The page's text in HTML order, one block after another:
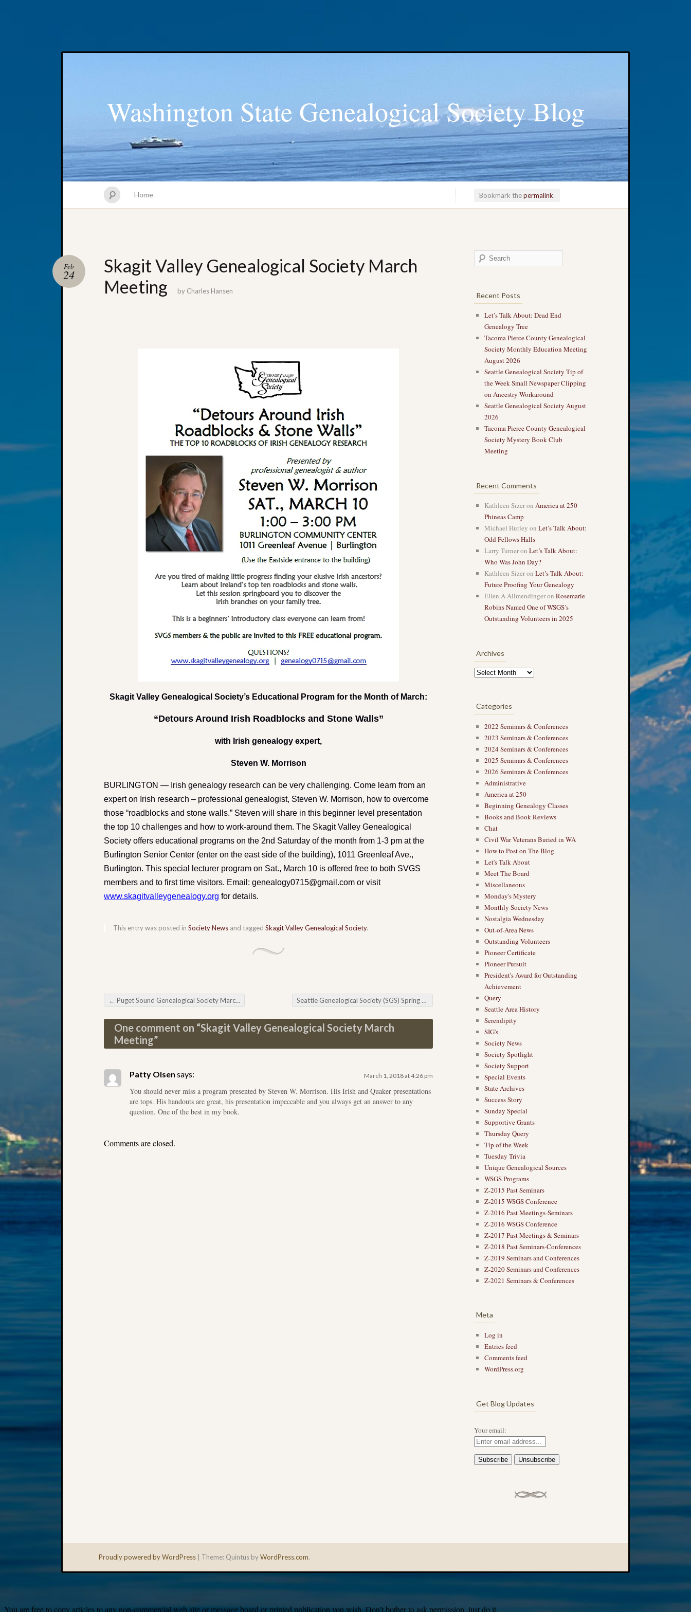
Washington State Genealogical Society Blog
Home Bookmark thepermalink.
Skagit Valley Genealogical Society March
Meeting
Feb
24
by Charles Hansen
Skagit Valley Genealogical Society’s Educational Program for the Month of March:
“Detours Around Irish Roadblocks and Stone Walls”
with Irish genealogy expert,
Steven W. Morrison
BURLINGTON — Irish genealogy research can be very challenging. Come learn from an
expert on Irish research – professional genealogist, Steven W. Morrison, how to overcome
those “roadblocks and stone walls.” Steven will share in this beginner level presentation
the top 10 challenges and how to work-around them. The Skagit Valley Genealogical
Society offers educational programs on the 2nd Saturday of the month from 1-3 pm at the
Burlington Senior Center (enter on the east side of the building), 1011 Greenleaf Ave.,
Burlington. This special lecturer program on Sat., March 10 is offered free to both SVGS
members and to first time visitors. Email: genealogy0715@gmail.com or visit
www.skagitvalleygenealogy.org for details.
This entry was posted in Society News and tagged Skagit Valley Genealogical Society.
Post navigation
← Puget Sound Genealogical Society March Meeting Seattle Genealogical Society (SGS) Spring Seminar
One comment on “Skagit Valley Genealogical Society March
Meeting”
Patty Olsen says: March 1, 2018 at 4:26 pm
You should never miss a program presented by Steven W. Morrison. His Irish and Quaker presentations
are tops. His handouts are great, his presentation impeccable and you always get an answer to any
question. One of the best in my book.
Comments are closed.
Recent Posts
Let’s Talk About: Dead End
Genealogy Tree
Tacoma Pierce County Genealogical
Society Monthly Education Meeting
August 2026
Seattle Genealogical Society Tip of
the Week Small Newspaper Clipping
on Ancestry Workaround
Seattle Genealogical Society August
2026
Tacoma Pierce County Genealogical
Society Mystery Book Club
Meeting
Recent Comments
Kathleen Sizeron America at 250
Phineas Camp
Michael Hurley on Let’s Talk About:
Odd Fellows Halls
Larry Turneron Let’s Talk About:
Who Was John Day?
Kathleen Sizeron Let’s Talk About:
Future Proofing Your Genealogy
Ellen A Allmendingeron Rosemarie
Robins Named One of WSGS’s
Outstanding Volunteers in 2025
Archives
Categories
2022 Seminars & Conferences
2023 Seminars & Conferences
2024 Seminars & Conferences
2025 Seminars & Conferences
2026 Seminars & Conferences
Administrative
America at 250
Beginning Genealogy Classes
Books and Book Reviews
Chat
Civil War Veterans Buried in WA
How to Post on The Blog
Let's Talk About
Meet The Board
Miscellaneous
Monday's Mystery
Monthly Society News
Nostalgia Wednesday
Out-of-Area News
Outstanding Volunteers
Pioneer Certificate
Pioneer Pursuit
President's Award for Outstanding
Achievement
Query
Seattle Area History
Serendipity
SIG's
Society News
Society Spotlight
Society Support
Special Events
State Archives
Success Story
Sunday Special
Supportive Grants
Thursday Query
Tip of the Week
Tuesday Trivia
Unique Genealogical Sources
WSGS Programs
Z-2015 Past Seminars
Z-2015 WSGS Conference
Z-2016 Past Meetings-Seminars
Z-2016 WSGS Conference
Z-2017 Past Meetings & Seminars
Z-2018 Past Seminars-Conferences
Z-2019 Seminars and Conferences
Z-2020 Seminars and Conferences
Z-2021 Seminars & Conferences
Meta
Log in
Entries feed
Comments feed
WordPress.org
Get Blog Updates
Your email:
Proudly powered by WordPress Theme: Quintus byWordPress.com.
You are free to copy articles to any non-commercial web site or message board or printed publication you wish. Don’t bother to ask permission, just do it.